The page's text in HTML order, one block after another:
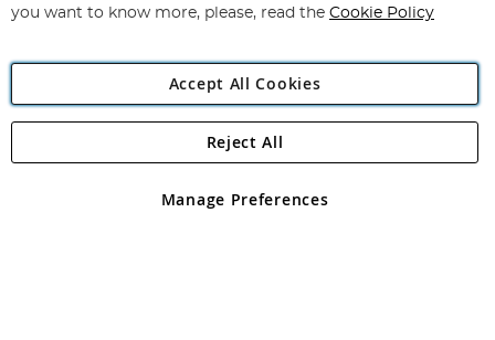
Angling Direct Plc
Angling Direct plc, 2D Wendover Road, Rackheath Industrial
registered in England and Wales No 05151321. VAT No GB 152140945
you want to know more, please, read the Cookie Policy
Accept All Cookies
Manage Preferences
Reject All